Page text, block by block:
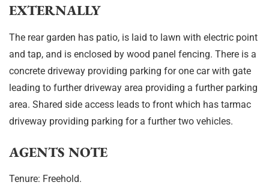
EXTERNALLY
The rear garden has patio, is laid to lawn with electric point
and tap, and is enclosed by wood panel fencing. There is a
concrete driveway providing parking for one car with gate
leading to further driveway area providing a further parking
area. Shared side access leads to front which has tarmac
driveway providing parking for a further two vehicles.
AGENTS NOTE
Tenure: Freehold.